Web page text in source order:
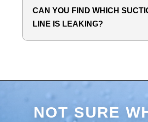
CAN YOU FIND WHICH
LINE IS LEAKING?
NOT SURE